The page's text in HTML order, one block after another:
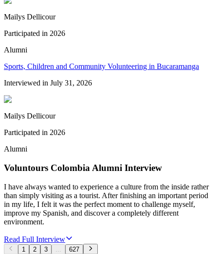
Mailys Dellicour
Participated in 2026
Alumni
Sports, Children and Community Volunteering in Bucaramanga
Interviewed in July 31, 2026
Mailys Dellicour
Participated in 2026
Alumni
Voluntours Colombia Alumni Interview
I have always wanted to experience a culture from the inside rather
than simply visiting as a tourist. After finishing an important period
in my life, I felt it was the perfect moment to challenge myself,
improve my Spanish, and discover a completely different
environment.
Read Full Interview
1 2 3 ... 627